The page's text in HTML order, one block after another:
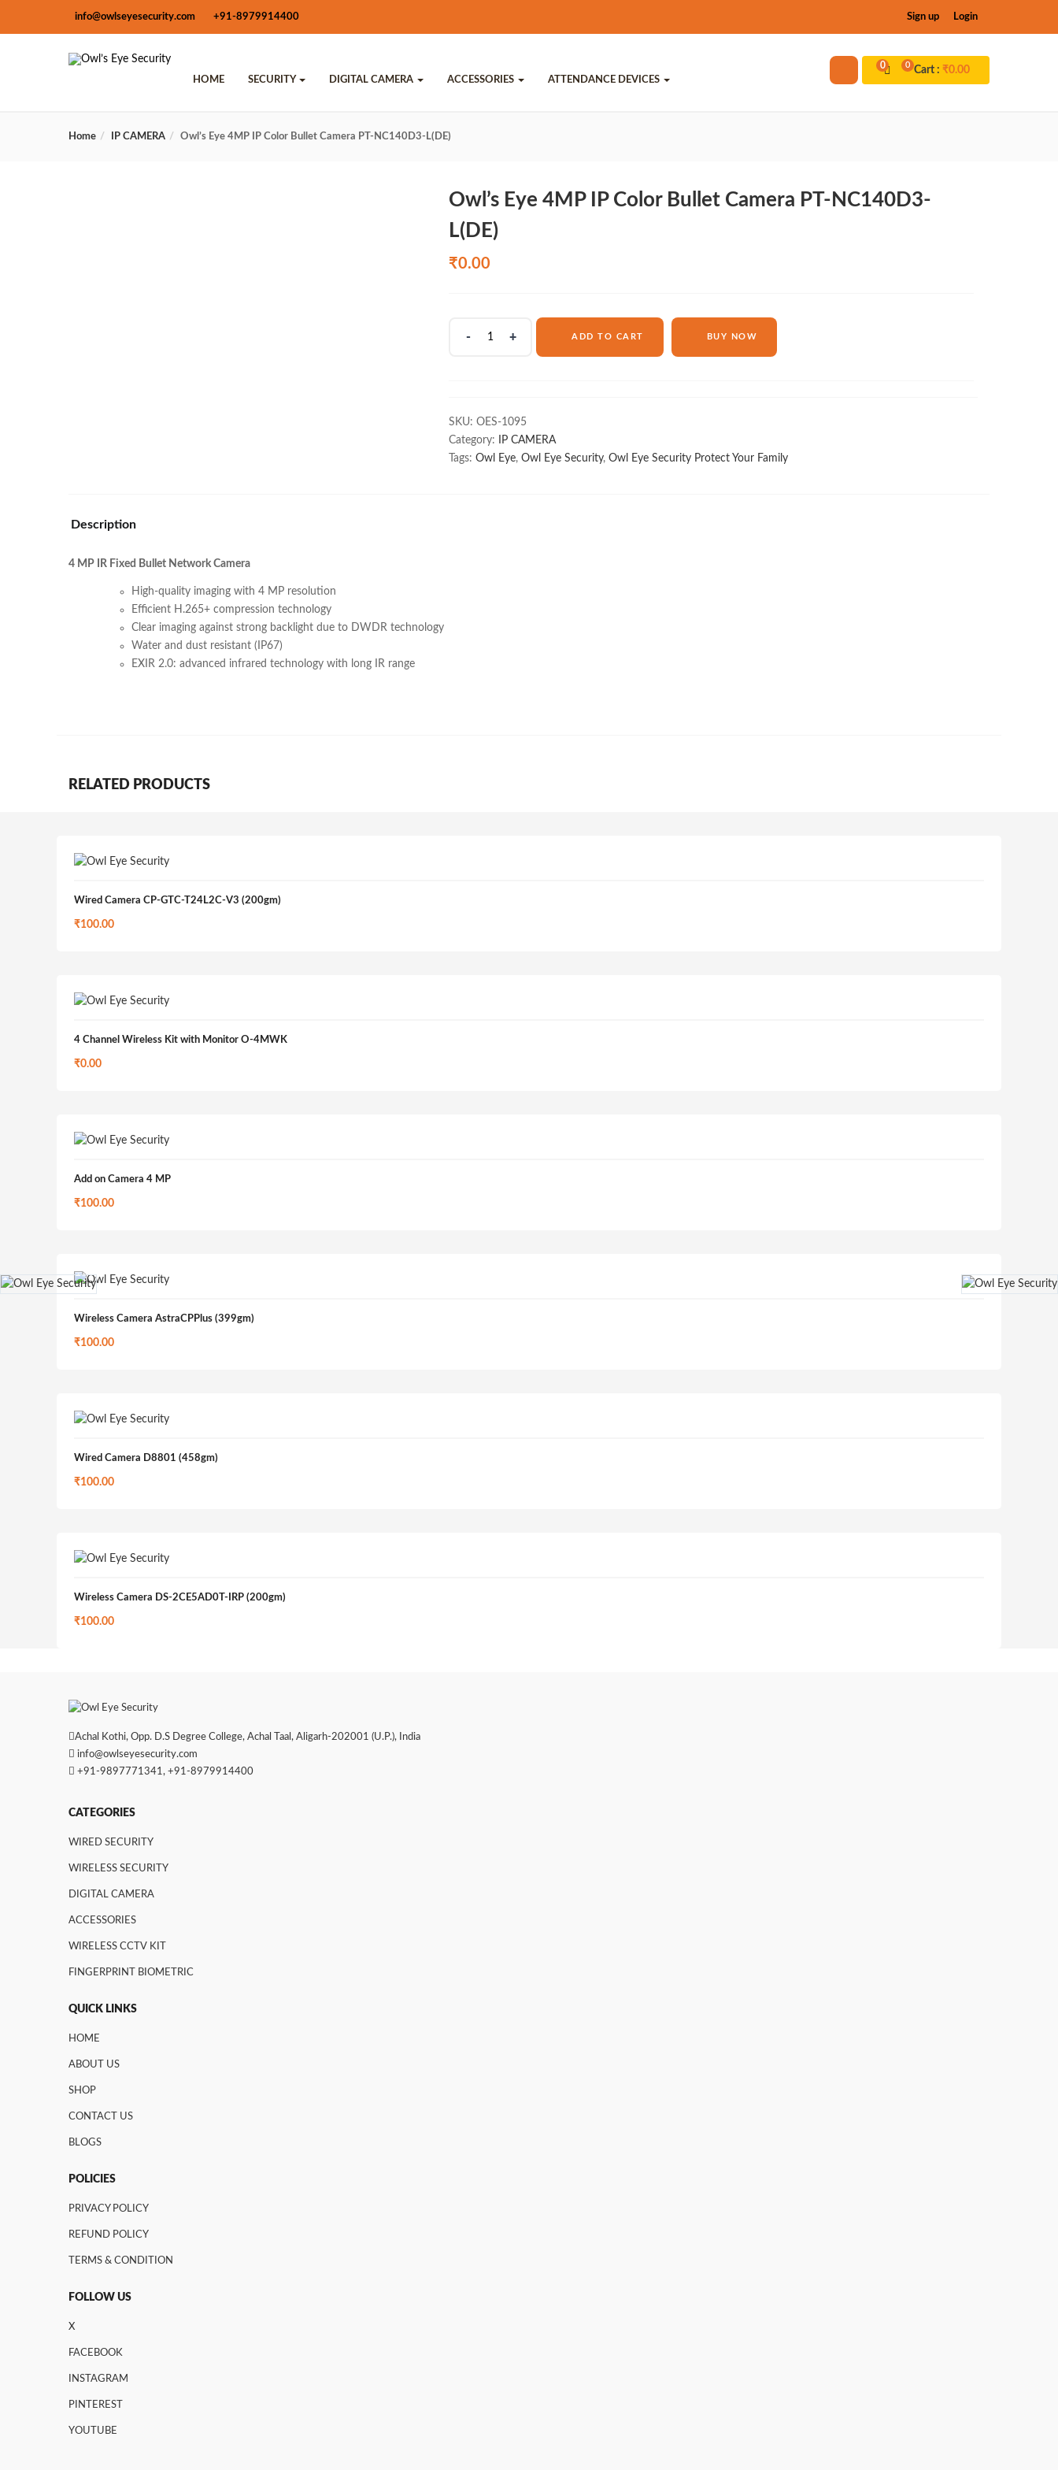
info@owlseyesecurity.com +91-8979914400 Sign up Login
HOME SECURITY DIGITAL CAMERA ACCESSORIES ATTENDANCE DEVICES
Cart : ₹0.00
0
0
Home IP CAMERA Owl’s Eye 4MP IP Color Bullet Camera PT-NC140D3-L(DE)
Owl’s Eye 4MP IP Color Bullet Camera PT-NC140D3-
L(DE)
₹0.00
Bullet
Camera
PT-
ADD TO CART BUY NOW
SKU: OES-1095
Category:
IP CAMERA
Tags: Owl Eye, Owl Eye Security, Owl Eye Security Protect Your Family
Description
4 MP IR Fixed Bullet Network Camera
High-quality imaging with 4 MP resolution
Efficient H.265+ compression technology
Clear imaging against strong backlight due to DWDR technology
Water and dust resistant (IP67)
EXIR 2.0: advanced infrared technology with long IR range
RELATED PRODUCTS
Wired Camera CP-GTC-T24L2C-V3 (200gm)
₹100.00
4 Channel Wireless Kit with Monitor O-4MWK
₹0.00
Add on Camera 4 MP
₹100.00
Wireless Camera AstraCPPlus (399gm)
₹100.00
Wired Camera D8801 (458gm)
₹100.00
Wireless Camera DS-2CE5AD0T-IRP (200gm)
₹100.00
Achal Kothi, Opp. D.S Degree College, Achal Taal, Aligarh-202001 (U.P.), India
info@owlseyesecurity.com
+91-9897771341 , +91-8979914400
CATEGORIES
WIRED SECURITY
WIRELESS SECURITY
DIGITAL CAMERA
ACCESSORIES
WIRELESS CCTV KIT
FINGERPRINT BIOMETRIC
QUICK LINKS
HOME
ABOUT US
SHOP
CONTACT US
BLOGS
POLICIES
PRIVACY POLICY
REFUND POLICY
TERMS & CONDITION
FOLLOW US
X
FACEBOOK
INSTAGRAM
PINTEREST
YOUTUBE